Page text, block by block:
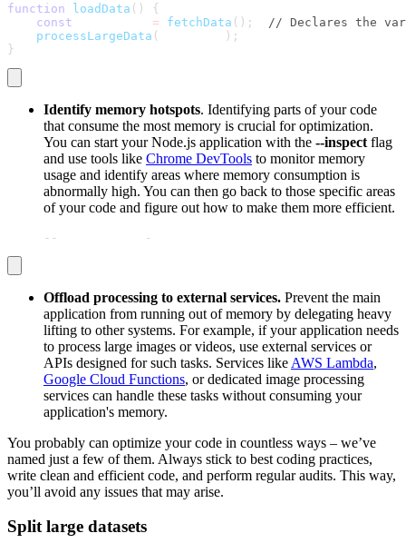
function loadData ( )
{
const
= fetchData ( ) ;
// Declares the
processLargeData ( ) ;
}
Identify memory hotspots. Identifying parts of your code
that consume the most memory is crucial for optimization.
You can start your Node.js application with the --inspect flag
and use tools like Chrome DevTools to monitor memory
usage and identify areas where memory consumption is
abnormally high. You can then go back to those specific areas
of your code and figure out how to make them more efficient.
- - -
Offload processing to external services. Prevent the main
application from running out of memory by delegating heavy
lifting to other systems. For example, if your application needs
to process large images or videos, use external services or
APIs designed for such tasks. Services like AWS Lambda,
Google Cloud Functions, or dedicated image processing
services can handle these tasks without consuming your
application's memory.
You probably can optimize your code in countless ways – we’ve
named just a few of them. Always stick to best coding practices,
write clean and efficient code, and perform regular audits. This way,
you’ll avoid any issues that may arise.
Split large datasets